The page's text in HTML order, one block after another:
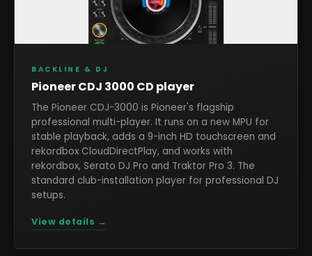
BACKLINE & DJ
Pioneer CDJ 3000 CD player
The Pioneer CDJ-3000 is Pioneer's flagship
professional multi-player. It runs on a new MPU for
stable playback, adds a 9-inch HD touchscreen and
rekordbox CloudDirectPlay, and works with
rekordbox, Serato DJ Pro and Traktor Pro 3. The
standard club-installation player for professional DJ
setups.
View details →